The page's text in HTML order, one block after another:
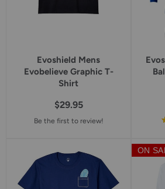
Evoshield Mens
Evobelieve Graphic T-
Shirt
$29.95
Be the first to review!
ON